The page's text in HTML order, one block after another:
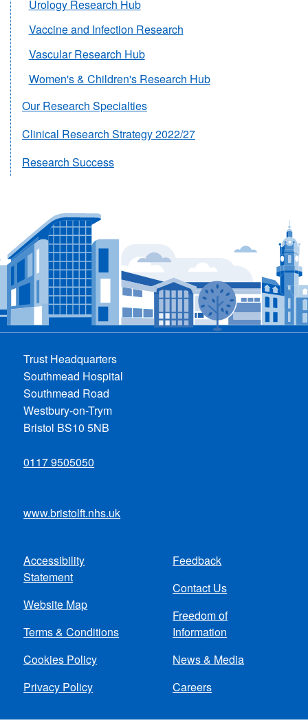
Urology Research Hub
Vaccine and Infection Research
Vascular Research Hub
Women's & Children's Research Hub
Our Research Specialties
Clinical Research Strategy 2022/27
Research Success
Trust Headquarters
Southmead Hospital
Southmead Road
Westbury-on-Trym
Bristol BS10 5NB
0117 9505050
www.bristolft.nhs.uk
Footer
menu
Accessibility
Statement
Website Map
Terms & Conditions
Cookies Policy
Privacy Policy
Feedback
Contact Us
Freedom of
Information
News & Media
Careers